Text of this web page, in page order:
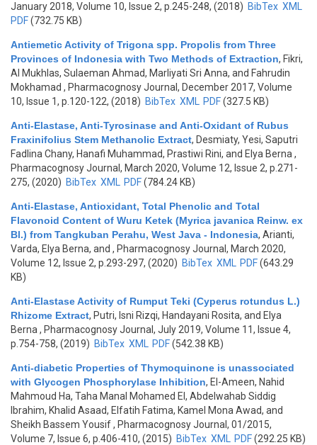
January 2018, Volume 10, Issue 2, p.245-248, (2018) BibTex XML
PDF(732.75 KB)
Antiemetic Activity of Trigona spp. Propolis from Three
Provinces of Indonesia with Two Methods of Extraction, Fikri,
Al Mukhlas, Sulaeman Ahmad, Marliyati Sri Anna, and Fahrudin
Mokhamad , Pharmacognosy Journal, December 2017, Volume
10, Issue 1, p.120-122, (2018) BibTex XML PDF(327.5 KB)
Anti-Elastase, Anti-Tyrosinase and Anti-Oxidant of Rubus
Fraxinifolius Stem Methanolic Extract, Desmiaty, Yesi, Saputri
Fadlina Chany, Hanafi Muhammad, Prastiwi Rini, and Elya Berna ,
Pharmacognosy Journal, March 2020, Volume 12, Issue 2, p.271-
275, (2020) BibTex XML PDF(784.24 KB)
Anti-Elastase, Antioxidant, Total Phenolic and Total
Flavonoid Content of Wuru Ketek (Myrica javanica Reinw. ex
Bl.) from Tangkuban Perahu, West Java - Indonesia, Arianti,
Varda, Elya Berna, and , Pharmacognosy Journal, March 2020,
Volume 12, Issue 2, p.293-297, (2020) BibTex XML PDF(643.29
KB)
Anti-Elastase Activity of Rumput Teki (Cyperus rotundus L.)
Rhizome Extract, Putri, Isni Rizqi, Handayani Rosita, and Elya
Berna , Pharmacognosy Journal, July 2019, Volume 11, Issue 4,
p.754-758, (2019) BibTex XML PDF(542.38 KB)
Anti-diabetic Properties of Thymoquinone is unassociated
with Glycogen Phosphorylase Inhibition, El-Ameen, Nahid
Mahmoud Ha, Taha Manal Mohamed El, Abdelwahab Siddig
Ibrahim, Khalid Asaad, Elfatih Fatima, Kamel Mona Awad, and
Sheikh Bassem Yousif, Pharmacognosy Journal, 01/2015,
Volume 7, Issue 6, p.406-410, (2015) BibTex XML PDF(292.25 KB)